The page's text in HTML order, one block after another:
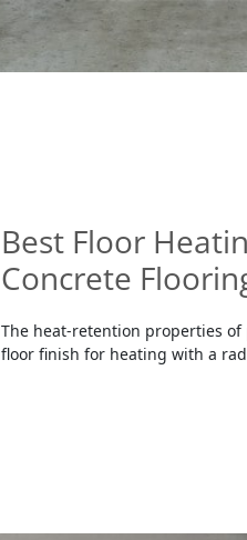
Best Floor
Concrete
The heat-retention properties
floor finish for heating with a